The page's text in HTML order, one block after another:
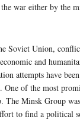
war either by the
Soviet Union,
and
attempts have
of the most
The Minsk Group
to find a political